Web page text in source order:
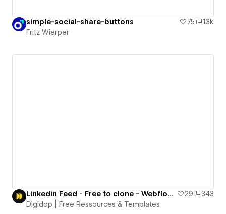
simple-social-share-buttons 75
1.3k
Fritz Wierper
Linkedin Feed - Free to clone - Webflow template 29
343
Digidop | Free Ressources & Templates